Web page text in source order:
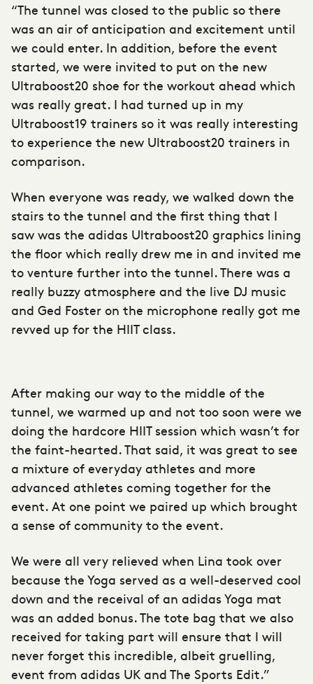
“The tunnel was closed to the public so there
was an air of anticipation and excitement until
we could enter. In addition, before the event
started, we were invited to put on the new
Ultraboost20 shoe for the workout ahead which
was really great. I had turned up in my
Ultraboost19 trainers so it was really interesting
to experience the new Ultraboost20 trainers in
comparison.
When everyone was ready, we walked down the
stairs to the tunnel and the first thing that I
saw was the adidas Ultraboost20 graphics lining
the floor which really drew me in and invited me
to venture further into the tunnel. There was a
really buzzy atmosphere and the live DJ music
and Ged Foster on the microphone really got me
revved up for the HIIT class.
After making our way to the middle of the
tunnel, we warmed up and not too soon were we
doing the hardcore HIIT session which wasn’t for
the faint-hearted. That said, it was great to see
a mixture of everyday athletes and more
advanced athletes coming together for the
event. At one point we paired up which brought
a sense of community to the event.
We were all very relieved when Lina took over
because the Yoga served as a well-deserved cool
down and the receival of an adidas Yoga mat
was an added bonus. The tote bag that we also
received for taking part will ensure that I will
never forget this incredible, albeit gruelling,
event from adidas UK and The Sports Edit.”